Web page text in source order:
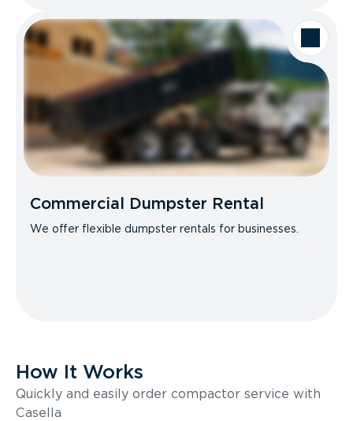
Commercial Dumpster Rental
We offer flexible dumpster rentals for businesses.
How It Works
Quickly and easily order compactor service with
Casella